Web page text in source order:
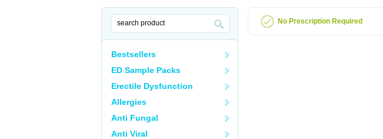
Bestsellers
ED Sample Packs
Erectile Dysfunction
Allergies
Anti Fungal
Anti Viral
No Prescription Required